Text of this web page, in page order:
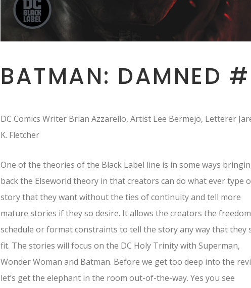
BATMAN: DAMNED
DC Comics Writer Brian Azzarello, Artist Lee Bermejo, Letterer
K. Fletcher
One of the theories of the Black Label line is in some ways
back the Elseworld theory in that creators can do what ever type
story that they want without the ties of continuity and tell more
mature stories if they so desire. It allows the creators the
schedule or format constraints to tell the story any way that they
fit. The stories will focus on the DC Holy Trinity with Superman,
Wonder Woman and Batman. Before we get too deep into the
let’s get the elephant in the room out-of-the-way. Yes you see